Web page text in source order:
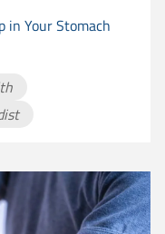
in Your Stomach